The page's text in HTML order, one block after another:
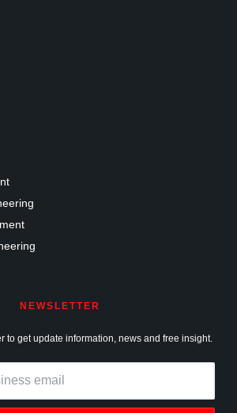
NEWSLETTER
to get update information, news and free insight.